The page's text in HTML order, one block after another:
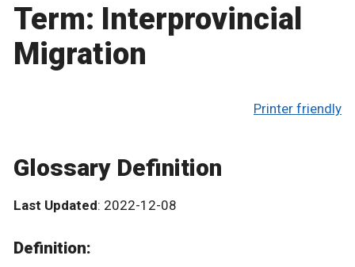
Term: Interprovincial
Migration
Printer friendly
Glossary Definition
Last Updated: 2022-12-08
Definition: